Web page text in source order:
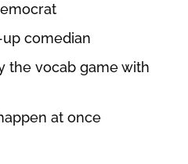
comedian
the vocab game with
at once